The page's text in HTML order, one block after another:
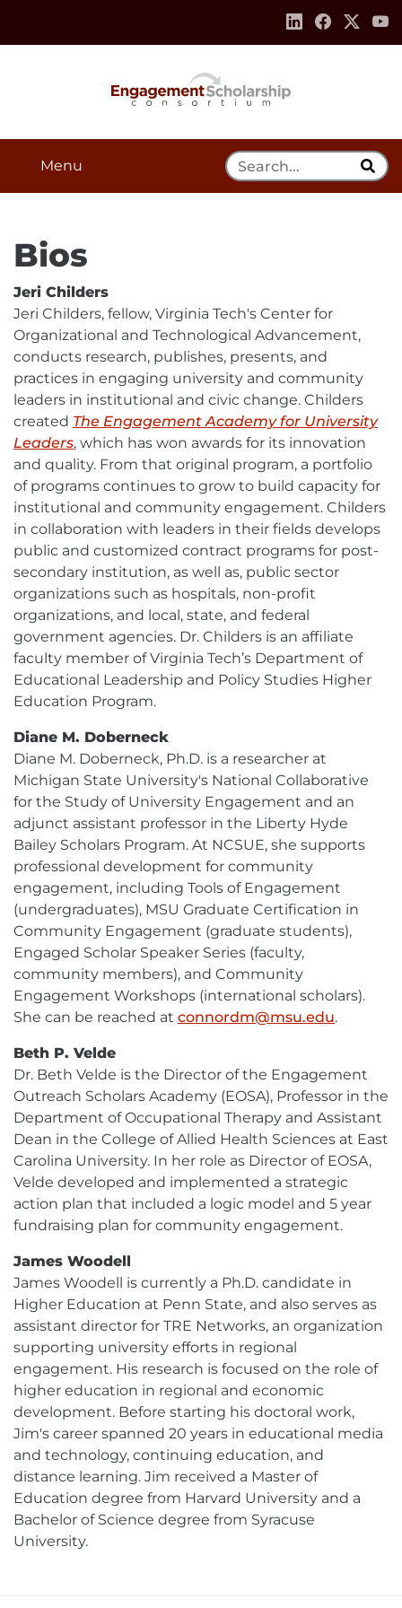
Navigation
Footer Information
Search Tool
Menu
Bios
Jeri Childers
Jeri Childers, fellow, Virginia Tech's Center for
Organizational and Technological Advancement,
conducts research, publishes, presents, and
practices in engaging university and community
leaders in institutional and civic change. Childers
created The Engagement Academy for University
LeadersExternal
link
-
opens
in
new
window
, which has won awards for its innovation
and quality. From that original program, a portfolio
of programs continues to grow to build capacity for
institutional and community engagement. Childers
in collaboration with leaders in their fields develops
public and customized contract programs for post-
secondary institution, as well as, public sector
organizations such as hospitals, non-profit
organizations, and local, state, and federal
government agencies. Dr. Childers is an affiliate
faculty member of Virginia Tech’s Department of
Educational Leadership and Policy Studies Higher
Education Program.
Diane M. Doberneck
Diane M. Doberneck, Ph.D. is a researcher at
Michigan State University's National Collaborative
for the Study of University Engagement and an
adjunct assistant professor in the Liberty Hyde
Bailey Scholars Program. At NCSUE, she supports
professional development for community
engagement, including Tools of Engagement
(undergraduates), MSU Graduate Certification in
Community Engagement (graduate students),
Engaged Scholar Speaker Series (faculty,
community members), and Community
Engagement Workshops (international scholars).
She can be reached at connordm@msu.eduE-
.
Beth P. Velde
Dr. Beth Velde is the Director of the Engagement
Outreach Scholars Academy (EOSA), Professor in the
Department of Occupational Therapy and Assistant
Dean in the College of Allied Health Sciences at East
Carolina University. In her role as Director of EOSA,
Velde developed and implemented a strategic
action plan that included a logic model and 5 year
fundraising plan for community engagement.
James Woodell
James Woodell is currently a Ph.D. candidate in
Higher Education at Penn State, and also serves as
assistant director for TRE Networks, an organization
supporting university efforts in regional
engagement. His research is focused on the role of
higher education in regional and economic
development. Before starting his doctoral work,
Jim's career spanned 20 years in educational media
and technology, continuing education, and
distance learning. Jim received a Master of
Education degree from Harvard University and a
Bachelor of Science degree from Syracuse
University.